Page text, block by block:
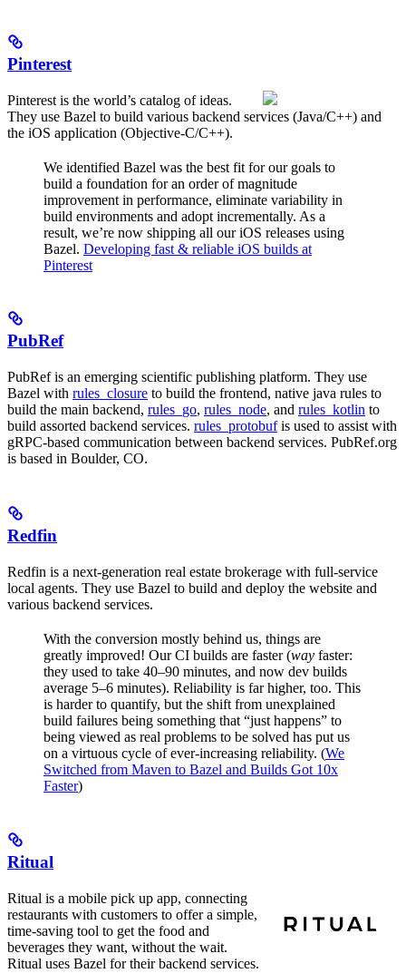
Pinterest
Pinterest is the world’s catalog of ideas.
They use Bazel to build various backend services (Java/C++) and
the iOS application (Objective-C/C++).
We identified Bazel was the best fit for our goals to
build a foundation for an order of magnitude
improvement in performance, eliminate variability in
build environments and adopt incrementally. As a
result, we’re now shipping all our iOS releases using
Bazel. Developing fast & reliable iOS builds at
Pinterest
PubRef
PubRef is an emerging scientific publishing platform. They use
Bazel with rules_closure to build the frontend, native java rules to
build the main backend, rules_go, rules_node, and rules_kotlin to
build assorted backend services. rules_protobufis used to assist with
gRPC-based communication between backend services. PubRef.org
is based in Boulder, CO.
Redfin
Redfin is a next-generation real estate brokerage with full-service
local agents. They use Bazel to build and deploy the website and
various backend services.
With the conversion mostly behind us, things are
greatly improved! Our CI builds are faster (way faster:
they used to take 40–90 minutes, and now dev builds
average 5–6 minutes). Reliability is far higher, too. This
is harder to quantify, but the shift from unexplained
build failures being something that “just happens” to
being viewed as real problems to be solved has put us
on a virtuous cycle of ever-increasing reliability. (We
Switched from Maven to Bazel and Builds Got 10x
Faster)
Ritual
Ritual is a mobile pick up app, connecting
restaurants with customers to offer a simple,
time-saving tool to get the food and
beverages they want, without the wait.
Ritual uses Bazel for their backend services.